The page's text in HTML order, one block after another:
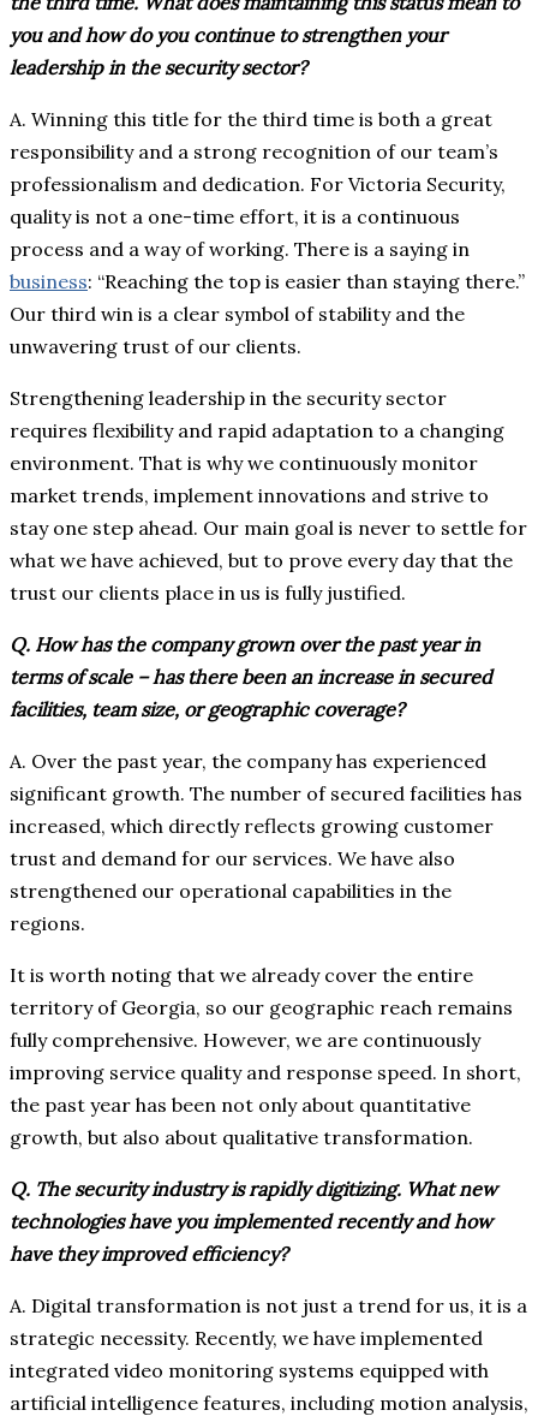
you and how do you continue to strengthen your
leadership in the security sector?
A. Winning this title for the third time is both a great
responsibility and a strong recognition of our team’s
professionalism and dedication. For Victoria Security,
quality is not a one-time effort, it is a continuous
process and a way of working. There is a saying in
business: “Reaching the top is easier than staying there.”
Our third win is a clear symbol of stability and the
unwavering trust of our clients.
Strengthening leadership in the security sector
requires flexibility and rapid adaptation to a changing
environment. That is why we continuously monitor
market trends, implement innovations and strive to
stay one step ahead. Our main goal is never to settle for
what we have achieved, but to prove every day that the
trust our clients place in us is fully justified.
Q. How has the company grown over the past year in
terms of scale – has there been an increase in secured
facilities, team size, or geographic coverage?
A. Over the past year, the company has experienced
significant growth. The number of secured facilities has
increased, which directly reflects growing customer
trust and demand for our services. We have also
strengthened our operational capabilities in the
regions.
It is worth noting that we already cover the entire
territory of Georgia, so our geographic reach remains
fully comprehensive. However, we are continuously
improving service quality and response speed. In short,
the past year has been not only about quantitative
growth, but also about qualitative transformation.
Q. The security industry is rapidly digitizing. What new
technologies have you implemented recently and how
have they improved efficiency?
A. Digital transformation is not just a trend for us, it is a
strategic necessity. Recently, we have implemented
integrated video monitoring systems equipped with
artificial intelligence features, including motion analysis,